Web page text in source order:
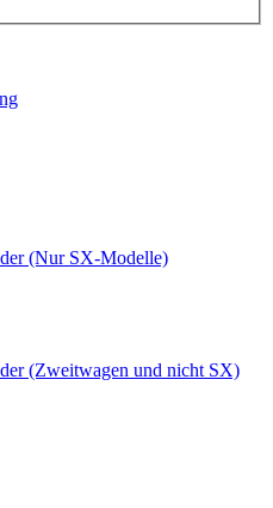
(Nur SX-Modelle)
(Zweitwagen und nicht SX)